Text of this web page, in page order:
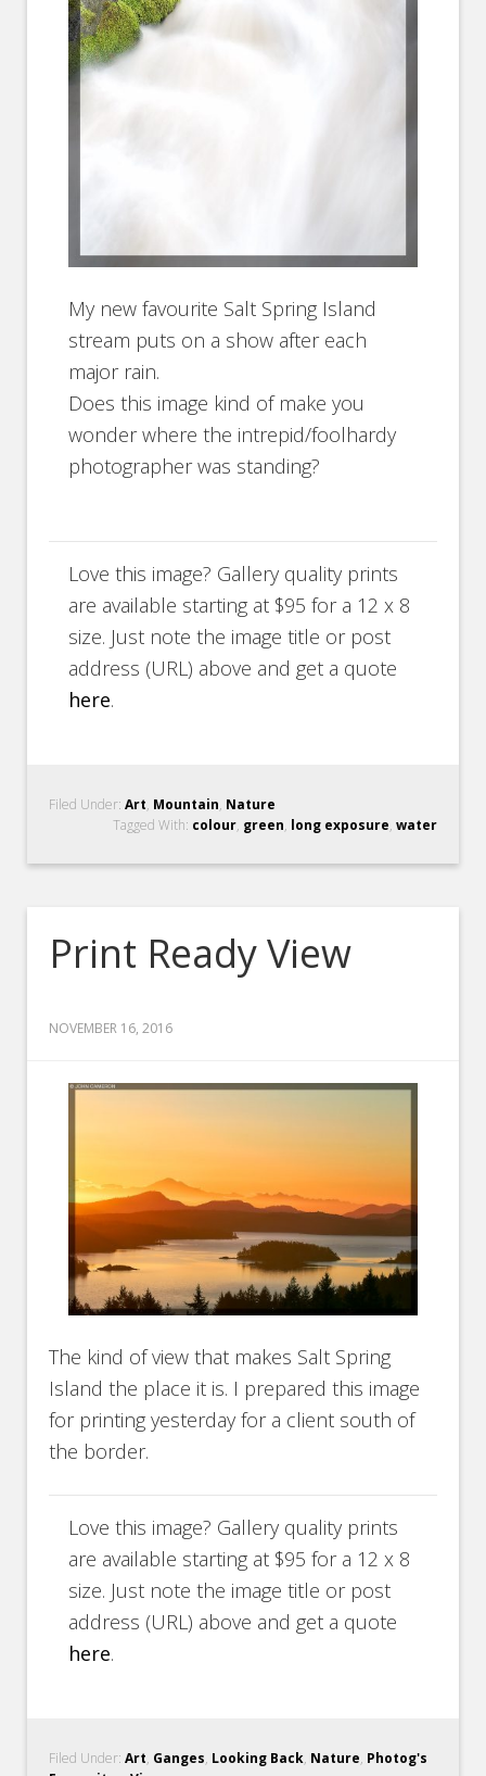
My new favourite Salt Spring Island
stream puts on a show after each
major rain.
Does this image kind of make you
wonder where the intrepid/foolhardy
photographer was standing?
Love this image? Gallery quality prints
are available starting at $95 for a 12 x 8
size. Just note the image title or post
address (URL) above and get a quote
here.
Filed Under:Art, Mountain, Nature
Tagged With: colour, green, long exposure, water
Print Ready View
NOVEMBER 16, 2016
The kind of view that makes Salt Spring
Island the place it is. I prepared this image
for printing yesterday for a client south of
the border.
Love this image? Gallery quality prints
are available starting at $95 for a 12 x 8
size. Just note the image title or post
address (URL) above and get a quote
here.
Filed Under:Art, Ganges, Looking Back, Nature, Photog's